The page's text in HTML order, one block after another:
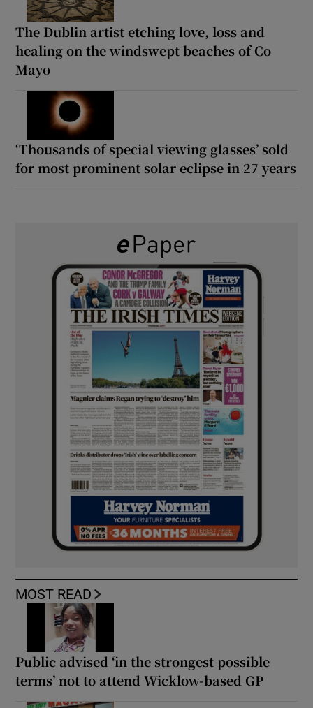
The Dublin artist etching love, loss and
healing on the windswept beaches of Co
Mayo
‘Thousands of special viewing glasses’ sold
for most prominent solar eclipse in 27 years
MOST READ
Public advised ‘in the strongest possible
terms’ not to attend Wicklow-based GP